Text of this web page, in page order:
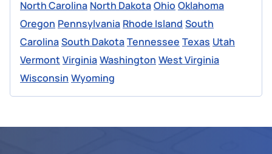
North Carolina North DakotaOhio Oklahoma
Oregon Pennsylvania Rhode Island South
CarolinaSouth DakotaTennessee Texas Utah
Vermont VirginiaWashington West Virginia
Wisconsin Wyoming